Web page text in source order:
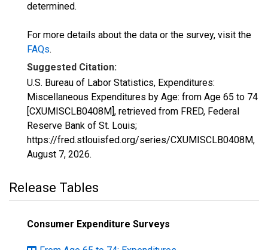
determined.
For more details about the data or the survey, visit the
FAQs.
Suggested Citation:
U.S. Bureau of Labor Statistics, Expenditures:
Miscellaneous Expenditures by Age: from Age 65 to 74
[CXUMISCLB0408M], retrieved from FRED, Federal
Reserve Bank of St. Louis;
https://fred.stlouisfed.org/series/CXUMISCLB0408M,
August 7, 2026.
Release Tables
Consumer Expenditure Surveys